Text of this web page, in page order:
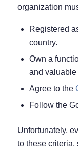
organization
Registered
country.
Own a
and valuable
Agree to the
Follow the
Unfortunately,
to these criteria,